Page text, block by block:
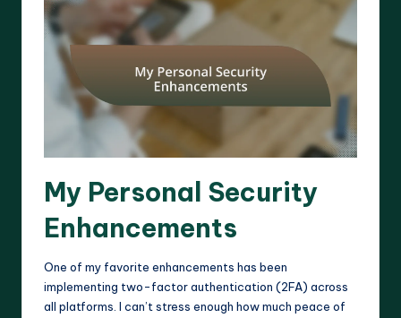
My Personal Security
Enhancements
One of my favorite enhancements has been
implementing two-factor authentication (2FA) across
all platforms. I can’t stress enough how much peace of